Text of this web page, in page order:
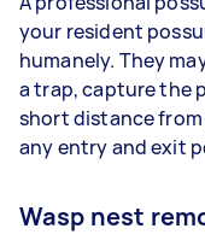
your resident
humanely. They
a trap, capture the
short distance from
any entry and exit
Wasp nest